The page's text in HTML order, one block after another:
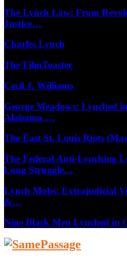
The Lynch Law: From
Justice…
Charles Lynch
The FilmToaster
Cecil J. Williams
George Meadows: Lynched
Alabama,…
The East St. Louis Riots
The Federal Anti-Lynching
Long Struggle…
Lynch Mobs: Extrajudicial
&…
Nine Black Men Lynched in
Facebook
Twitter
Instagram
Youtube
Email